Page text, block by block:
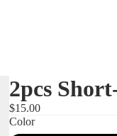
2pcs
$15.00
Color